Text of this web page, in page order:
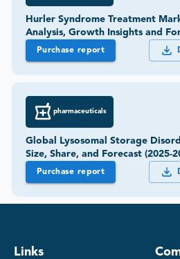
Hurler Syndrome Treatment
Analysis, Growth Insights and
Purchase report
pharmaceuticals
Global Lysosomal Storage
Size, Share, and Forecast (2025-
Purchase report
Links